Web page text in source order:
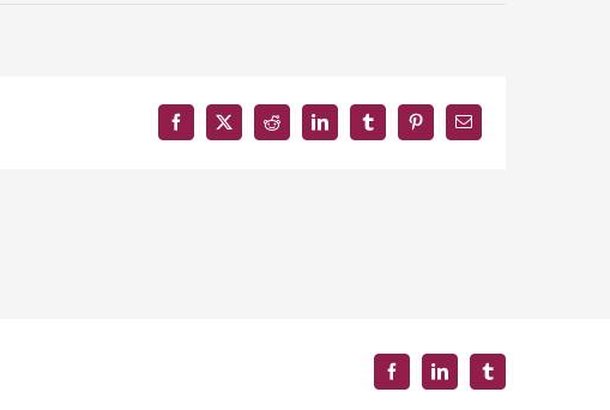
Facebook
X Reddit LinkedInTumblrPinterestEmail
FacebookLinkedInTumblr